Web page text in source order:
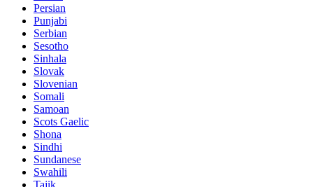
Persian
Punjabi
Serbian
Sesotho
Sinhala
Slovak
Slovenian
Somali
Samoan
Scots Gaelic
Shona
Sindhi
Sundanese
Swahili
Tajik